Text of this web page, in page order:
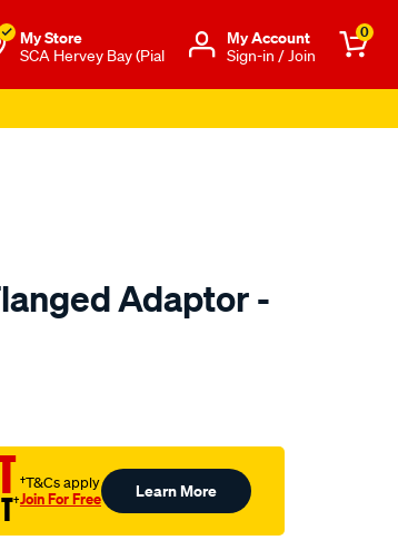
My Store
SCA Hervey Bay (Pial
Μy Account
Sign-in / Join
0
Adaptor -
†
†T&Cs apply
Join For Free Learn More